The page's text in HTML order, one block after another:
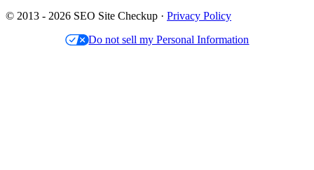
© 2013 - 2026 SEO Site Checkup · Privacy Policy
Do not sell my Personal Information